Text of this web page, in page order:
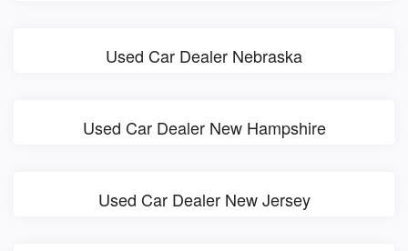
Used Car Dealer Nebraska
Used Car Dealer New Hampshire
Used Car Dealer New Jersey